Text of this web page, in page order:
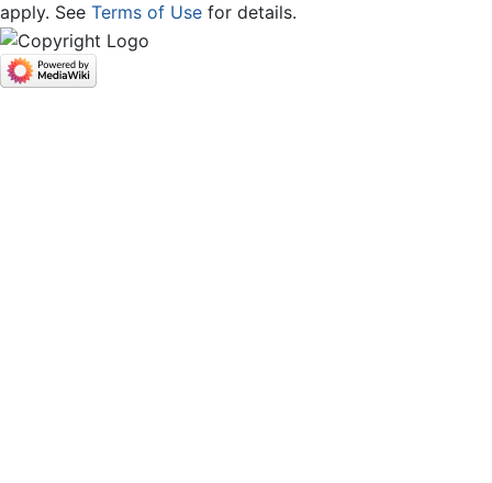
apply. See Terms of Use for details.